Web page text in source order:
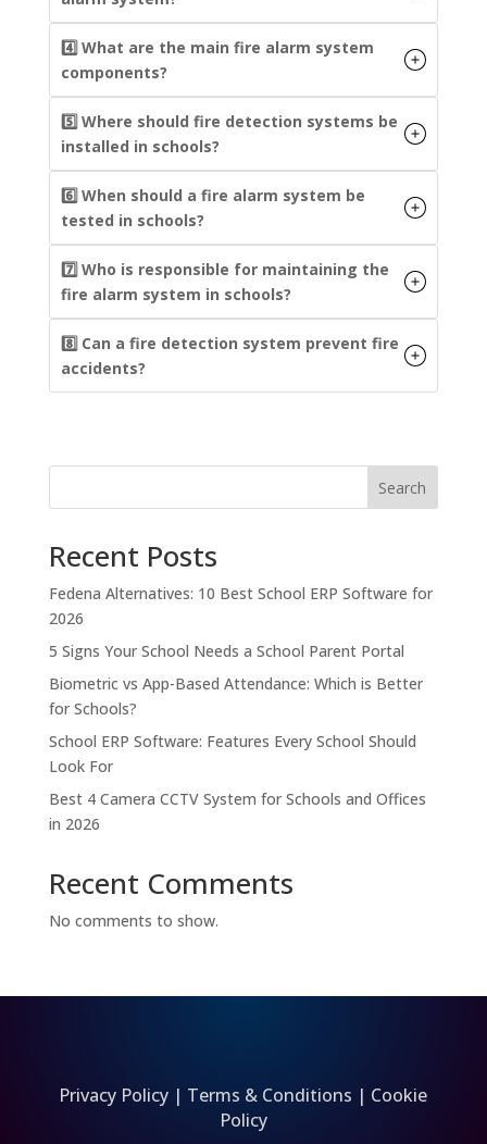
4️⃣ What are the main fire alarm system
components?
5️⃣ Where should fire detection systems be
installed in schools?
6️⃣ When should a fire alarm system be
tested in schools?
7️⃣ Who is responsible for maintaining the
fire alarm system in schools?
8️⃣ Can a fire detection system prevent fire
accidents?
Search
Recent Posts
Fedena Alternatives: 10 Best School ERP Software for
2026
5 Signs Your School Needs a School Parent Portal
Biometric vs App-Based Attendance: Which is Better
for Schools?
School ERP Software: Features Every School Should
Look For
Best 4 Camera CCTV System for Schools and Offices
in 2026
Recent Comments
No comments to show.
Privacy Policy | Terms & Conditions | Cookie
Policy